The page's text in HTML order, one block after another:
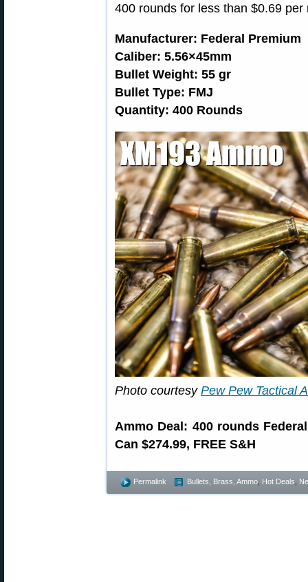
400 rounds for less than $0.69 per
Manufacturer: Federal Premium
Caliber: 5.56×45mm
Bullet Weight: 55 gr
Bullet Type: FMJ
Quantity: 400 Rounds
Photo courtesy Pew Pew Tactical
Ammo Deal: 400 rounds
Can $274.99, FREE S&H
Permalink Bullets, Brass, Ammo Hot Deals